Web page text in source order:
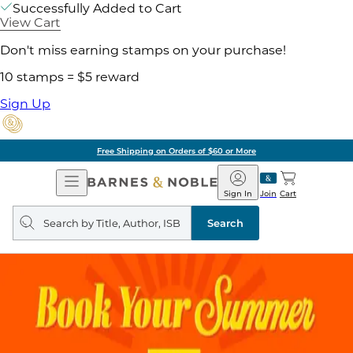
Successfully Added to Cart
View Cart
Don't miss earning stamps on your purchase!
10 stamps = $5 reward
Sign Up
Free Shipping on Orders of $60 or More
Open
Navigation
Barnes
&
Noble
Join
Sign In Cart
Search
query
Search